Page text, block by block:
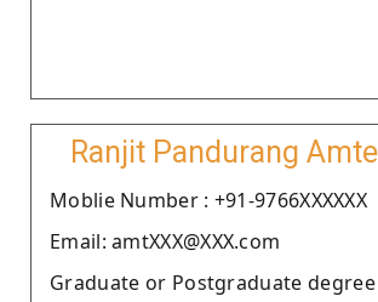
Ranjit Pandurang Amte
Moblie Number : +91-9766XXXXXX
Email: amtXXX@XXX.com
Graduate or Postgraduate